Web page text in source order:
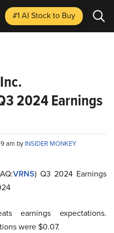
#1 AI Stockto Buy
2024 Earnings
am byINSIDER MONKEY
VRNS) Q3 2024 Earnings
earnings expectations.
were $0.07.